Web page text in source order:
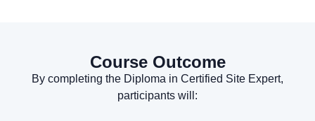
Course Outcome
By completing the Diploma in Certified Site Expert,
participants will: